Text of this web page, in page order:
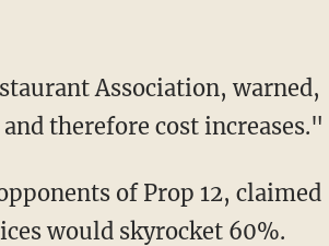
therefore cost increases."
would skyrocket 60%.